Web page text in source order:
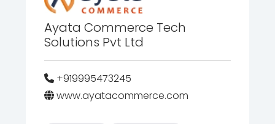
Ayata Commerce Tech
Solutions Pvt Ltd
+919995473245
www.ayatacommerce.com